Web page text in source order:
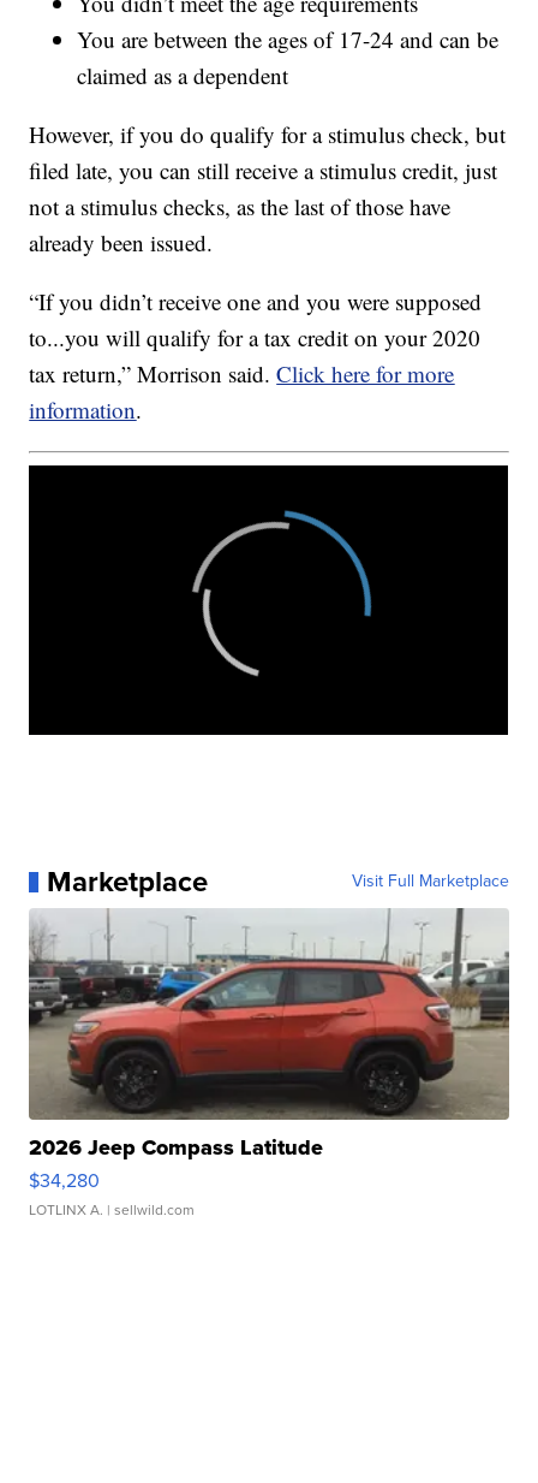
You are between the ages of 17-24 and can be
claimed as a dependent
However, if you do qualify for a stimulus check, but
filed late, you can still receive a stimulus credit, just
not a stimulus checks, as the last of those have
already been issued.
“If you didn’t receive one and you were supposed
to...you will qualify for a tax credit on your 2020
tax return,” Morrison said.Click here for more
information.
Marketplace Visit Full Marketplace
2026 Jeep Compass Latitude
$34,280
LOTLINX A. | sellwild.com